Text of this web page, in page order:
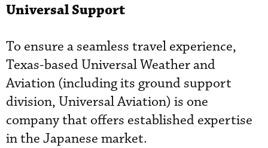
Universal Support
To ensure a seamless travel experience,
Texas-based Universal Weather and
Aviation (including its ground support
division, Universal Aviation) is one
company that offers established expertise
in the Japanese market.